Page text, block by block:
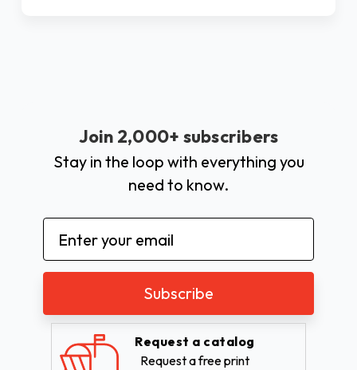
Join 2,000+ subscribers
Stay in the loop with everything you
need to know.
Email
Address
Request a catalog
Request a free print